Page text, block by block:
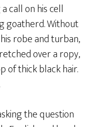
call on his cell
goatherd. Without
robe and turban,
over a ropy,
of thick black hair.
the question